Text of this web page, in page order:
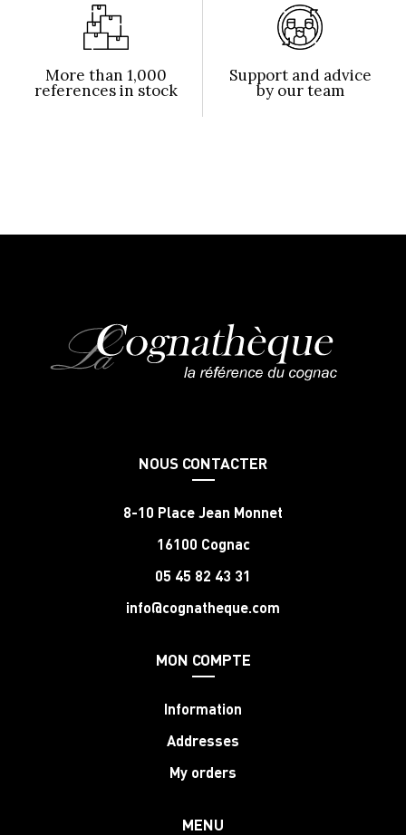
More than 1,000
references in stock
Support and advice
by our team
NOUS CONTACTER
8-10 Place Jean Monnet
16100 Cognac
05 45 82 43 31
info@cognatheque.com
MON COMPTE
Information
Addresses
My orders
MENU